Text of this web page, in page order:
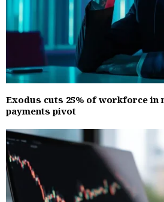
Exodus cuts 25% of workforce in
payments pivot